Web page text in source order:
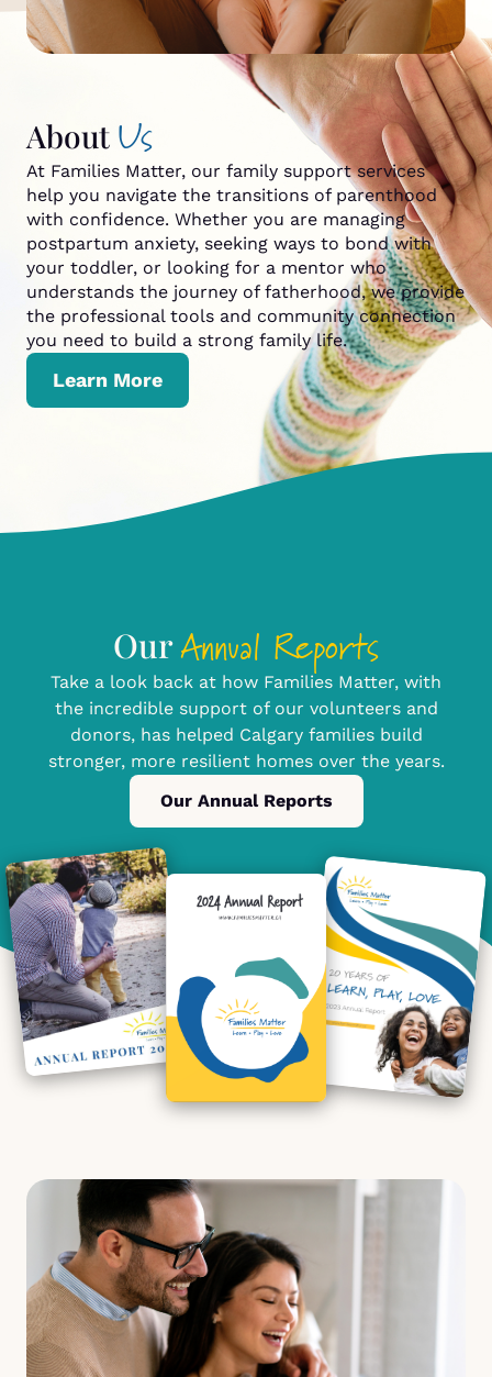
About Us
At Families Matter, our family support services
help you navigate the transitions of parenthood
with confidence. Whether you are managing
postpartum anxiety, seeking ways to bond with
your toddler, or looking for a mentor who
understands the journey of fatherhood, we provide
the professional tools and community connection
you need to build a strong family life.
Learn More
OurAnnual Reports
Take a look back at how Families Matter, with
the incredible support of our volunteers and
donors, has helped Calgary families build
stronger, more resilient homes over the years.
Our Annual Reports